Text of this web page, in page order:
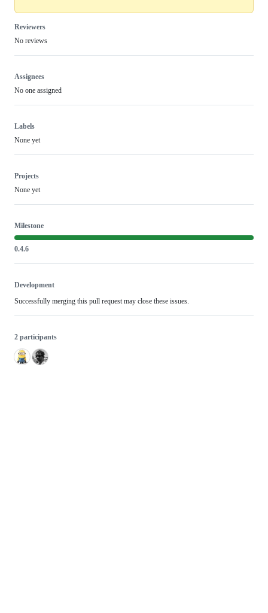
Reviewers
No reviews
Assignees
No one assigned
Labels
None yet
Projects
None yet
Milestone
0.4.6
Development
Successfully merging this pull request may close these issues.
2 participants